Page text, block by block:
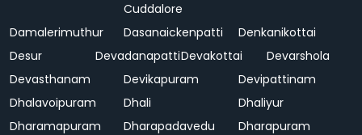
Cuddalore
Damalerimuthur Dasanaickenpatti
Denkanikottai
Desur
DevadanapattiDevakottai
Devarshola
Devasthanam
Devikapuram
Devipattinam
Dhalavoipuram
Dhali
Dhaliyur
Dharamapuram
Dharapadavedu
Dharapuram